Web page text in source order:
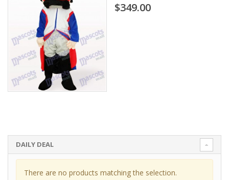
$349.00
DAILY DEAL
There are no products matching the selection.